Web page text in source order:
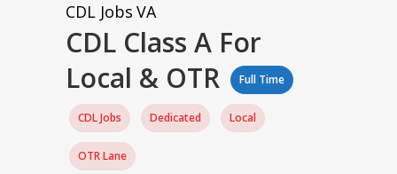
CDL Jobs VA
CDL Class A For
Local & OTR
Full Time
CDL Jobs Dedicated Local
OTR Lane